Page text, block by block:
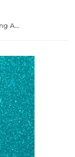
Siser EasyPSV Glitter - Sparkling Aqua 30cm x 20cm (self adhesive)